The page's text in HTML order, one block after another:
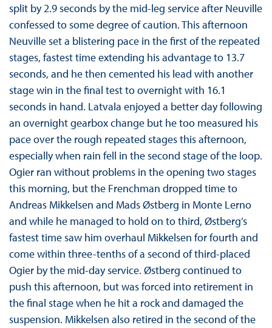
split by 2.9 seconds by the mid-leg service after Neuville
confessed to some degree of caution. This afternoon
Neuville set a blistering pace in the first of the repeated
stages, fastest time extending his advantage to 13.7
seconds, and he then cemented his lead with another
stage win in the final test to overnight with 16.1
seconds in hand. Latvala enjoyed a better day following
an overnight gearbox change but he too measured his
pace over the rough repeated stages this afternoon,
especially when rain fell in the second stage of the loop.
Ogier ran without problems in the opening two stages
this morning, but the Frenchman dropped time to
Andreas Mikkelsen and Mads Østberg in Monte Lerno
and while he managed to hold on to third, Østberg’s
fastest time saw him overhaul Mikkelsen for fourth and
come within three-tenths of a second of third-placed
Ogier by the mid-day service. Østberg continued to
push this afternoon, but was forced into retirement in
the final stage when he hit a rock and damaged the
suspension. Mikkelsen also retired in the second of the